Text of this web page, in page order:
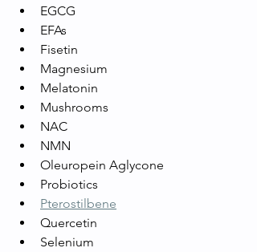
EGCG
EFAs
Fisetin
Magnesium
Melatonin
Mushrooms
NAC
NMN
Oleuropein Aglycone
Probiotics
Pterostilbene
Quercetin
Selenium